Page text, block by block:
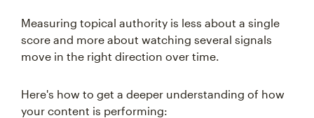
Measuring topical authority is less about a single
score and more about watching several signals
move in the right direction over time.
Here's how to get a deeper understanding of how
your content is performing: